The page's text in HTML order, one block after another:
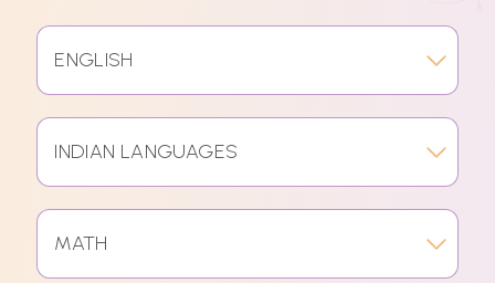
ENGLISH
INDIAN LANGUAGES
MATH